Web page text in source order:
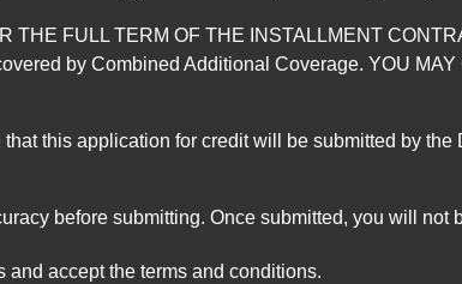
THE FULL TERM OF THE INSTALLMENT
by Combined Additional Coverage. YOU
this application for credit will be submitted by the
before submitting. Once submitted, you will not
and accept the terms and conditions.